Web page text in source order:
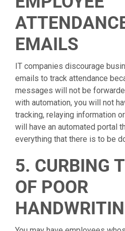
EMAILS
IT companies discourage
emails to track attendance
messages will not be
with automation, you will not
tracking, relaying information
will have an automated portal
everything that there is to be
5. CURBING
OF POOR